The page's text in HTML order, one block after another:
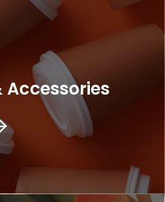
Accessories